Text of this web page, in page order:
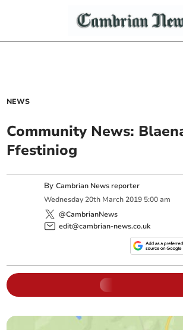
NEWS
Community News:
Ffestiniog
ByCambrian News reporter
Wednesday 20th March 2019 5:00 am
@CambrianNews
edit@cambrian-news.co.uk